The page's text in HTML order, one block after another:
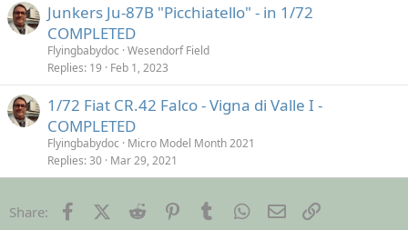
Junkers Ju-87B "Picchiatello" - in 1/72
COMPLETED
Flyingbabydoc Wesendorf Field
Replies 19 Feb 1, 2023
1/72 Fiat CR.42 Falco - Vigna di Valle I -
COMPLETED
Flyingbabydoc
Micro Model Month 2021
Replies 30 Mar 29, 2021
Share: FacebookX (Twitter)
Reddit PinterestTumblr WhatsApp
Email